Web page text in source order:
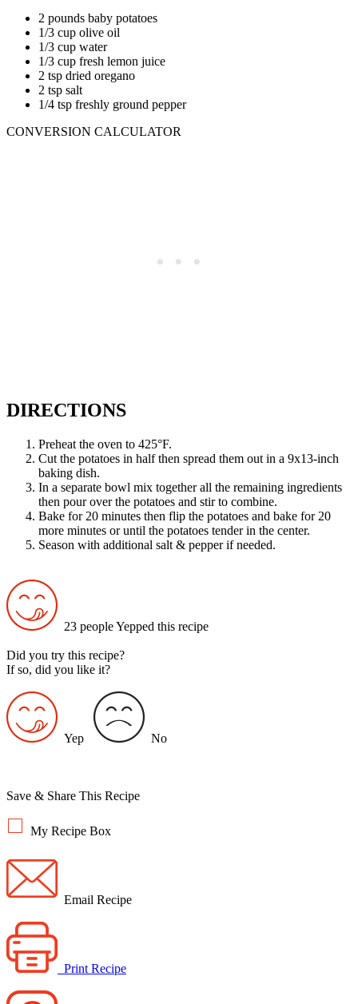
2 pounds baby potatoes
1/3 cup olive oil
1/3 cup water
1/3 cup fresh lemon juice
2 tsp dried oregano
2 tsp salt
1/4 tsp freshly ground pepper
CONVERSION CALCULATOR
DIRECTIONS
Preheat the oven to 425°F.
Cut the potatoes in half then spread them out in a 9x13-inch
baking dish.
In a separate bowl mix together all the remaining ingredients
then pour over the potatoes and stir to combine.
Bake for 20 minutes then flip the potatoes and bake for 20
more minutes or until the potatoes tender in the center.
Season with additional salt & pepper if needed.
23 people Yepped this recipe
Did you try this recipe?
If so, did you like it?
Yep No
Save & Share This Recipe
My Recipe Box
Email Recipe
Print Recipe